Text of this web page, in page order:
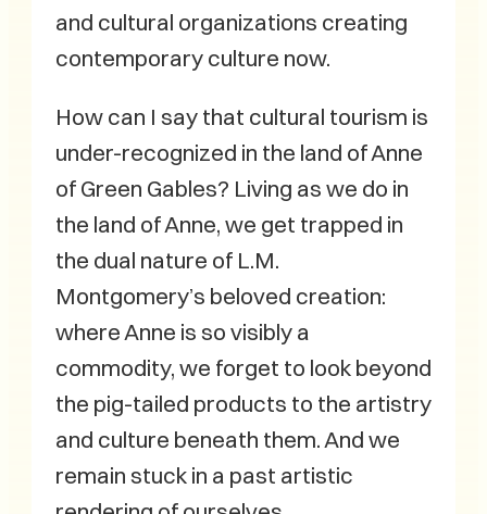
and cultural organizations creating
contemporary culture now.
How can I say that cultural tourism is
under-recognized in the land of Anne
of Green Gables? Living as we do in
the land of Anne, we get trapped in
the dual nature of L.M.
Montgomery’s beloved creation:
where Anne is so visibly a
commodity, we forget to look beyond
the pig-tailed products to the artistry
and culture beneath them. And we
remain stuck in a past artistic